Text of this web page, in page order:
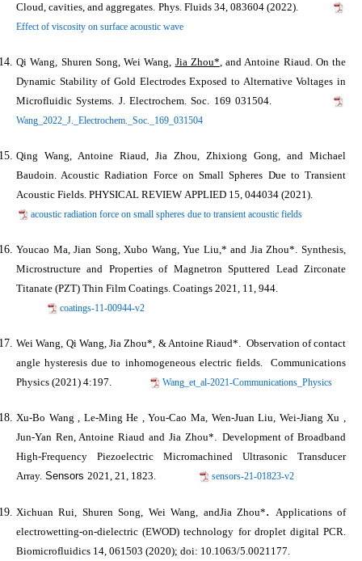
Cloud, cavities, and aggregates. Phys. Fluids 34, 083604 (2022).
Effect of viscosity on surface acoustic wave
Qi Wang, Shuren Song, Wei Wang, Jia Zhou*, and Antoine Riaud. On the
Dynamic Stability of Gold Electrodes Exposed to Alternative Voltages in
Microfluidic Systems. J. Electrochem. Soc. 169 031504.
Wang_2022_J._Electrochem._Soc._169_031504
Qing Wang, Antoine Riaud, Jia Zhou, Zhixiong Gong, and Michael
Baudoin. Acoustic Radiation Force on Small Spheres Due to Transient
Acoustic Fields. PHYSICAL REVIEW APPLIED 15, 044034 (2021).
acoustic radiation force on small spheres due to transient acoustic fields
Youcao Ma, Jian Song, Xubo Wang, Yue Liu,* and Jia Zhou*. Synthesis,
Microstructure and Properties of Magnetron Sputtered Lead Zirconate
Titanate (PZT) Thin Film Coatings. Coatings 2021, 11, 944.
coatings-11-00944-v2
Wei Wang, Qi Wang, Jia Zhou*, & Antoine Riaud*. Observation of contact
angle hysteresis due to inhomogeneous electric fields. Communications
Physics (2021) 4:197. Wang_et_al-2021-Communications_Physics
Xu-Bo Wang , Le-Ming He , You-Cao Ma, Wen-Juan Liu, Wei-Jiang Xu ,
Jun-Yan Ren, Antoine Riaud and Jia Zhou*. Development of Broadband
High-Frequency Piezoelectric Micromachined Ultrasonic Transducer
Array. Sensors 2021, 21, 1823. sensors-21-01823-v2
Xichuan Rui, Shuren Song, Wei Wang, andJia Zhou*. Applications of
electrowetting-on-dielectric (EWOD) technology for droplet digital PCR.
Biomicrofluidics 14, 061503 (2020); doi: 10.1063/5.0021177.